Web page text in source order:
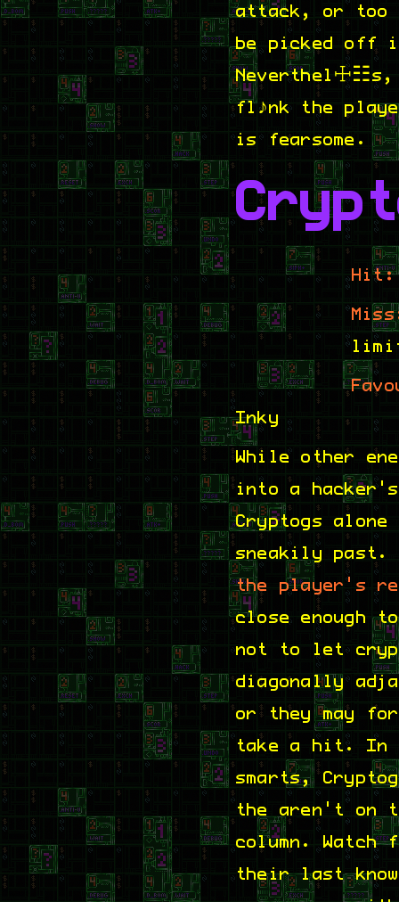
attack, or too
picked off
flank the
is fearsome.
Hit:
Inky
While other
into a
Cryptogs
sneakily
the player's
close enough
not to let
diagonally
or they may
take a hit. In
smarts,
the aren't on
column.
their last